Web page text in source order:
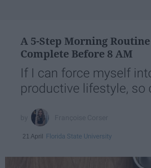
A 5-Step Morning
Complete Before 8 AM
If I can force myself
productive lifestyle, so
21 April Florida State University